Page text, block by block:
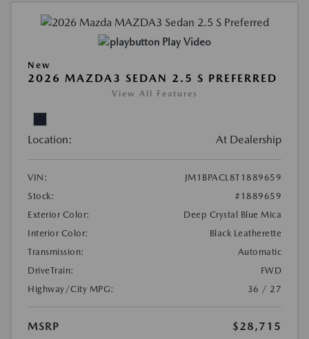
Play Video
New
2026 MAZDA3 SEDAN 2.5 S PREFERRED
View All Features
Location: At Dealership
VIN:
JM1BPACL8T1889659
Stock:
#1889659
Exterior Color:
Deep Crystal Blue Mica
Interior Color:
Black Leatherette
Transmission:
Automatic
DriveTrain:
FWD
Highway/City MPG:
36 / 27
MSRP
$28,715